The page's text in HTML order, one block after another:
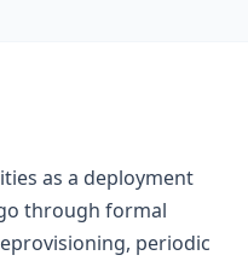
as a deployment
through formal
periodic